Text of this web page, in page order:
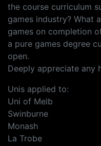
the course curriculum
games industry? What
games on completion
a pure games degree
open.
Deeply appreciate any
Unis applied to:
Uni of Melb
Swinburne
Monash
La Trobe